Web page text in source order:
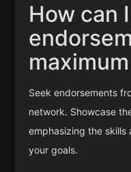
How can
Seek endorsements
network. Showcase
emphasizing the
your goals.